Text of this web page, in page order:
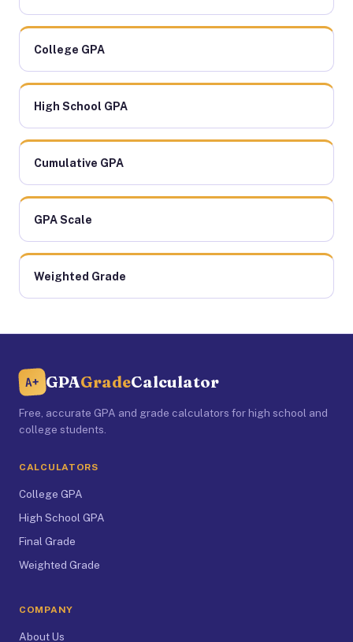
College GPA
High School GPA
Cumulative GPA
GPA Scale
Weighted Grade
A+ GPAGradeCalculator
Free, accurate GPA and grade calculators for high school and
college students.
CALCULATORS
College GPA
High School GPA
Final Grade
Weighted Grade
COMPANY
About Us